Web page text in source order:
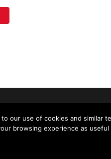
CONTACT US
our use of cookies and similar
browsing experience as useful